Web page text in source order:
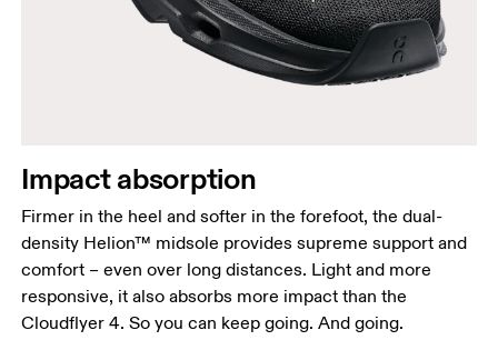
Impact absorption
Firmer in the heel and softer in the forefoot, the dual-
density Helion™ midsole provides supreme support and
comfort – even over long distances. Light and more
responsive, it also absorbs more impact than the
Cloudflyer 4. So you can keep going. And going.